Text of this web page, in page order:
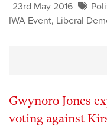
23rd May 2016
IWA Event, Liberal
Gwynoro Jones
voting against